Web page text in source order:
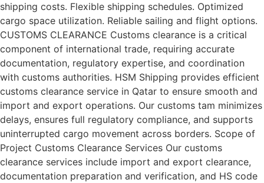
shipping costs. Flexible shipping schedules. Optimized
cargo space utilization. Reliable sailing and flight options.
CUSTOMS CLEARANCE Customs clearance is a critical
component of international trade, requiring accurate
documentation, regulatory expertise, and coordination
with customs authorities. HSM Shipping provides efficient
customs clearance service in Qatar to ensure smooth and
import and export operations. Our customs tam minimizes
delays, ensures full regulatory compliance, and supports
uninterrupted cargo movement across borders. Scope of
Project Customs Clearance Services Our customs
clearance services include import and export clearance,
documentation preparation and verification, and HS code